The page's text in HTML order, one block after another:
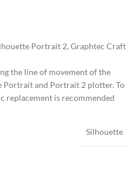
Portrait 2, Graphtec Craft
the line of movement of the
Portrait and Portrait 2 plotter. To
replacement is recommended
Silhouette